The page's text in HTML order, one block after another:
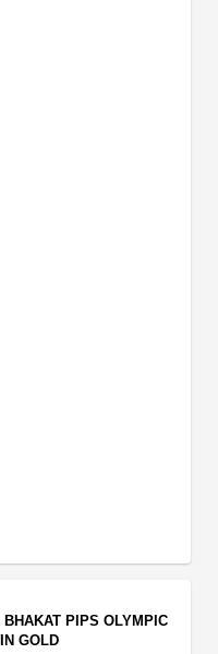
PIPS OLYMPIC
GOLD